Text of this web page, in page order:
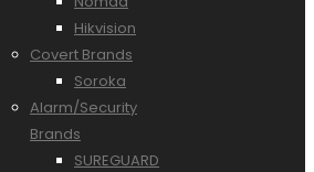
Hikvision
Covert Brands
Soroka
Alarm/Security
Brands
SUREGUARD